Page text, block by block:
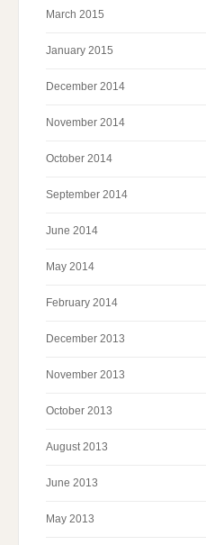
March 2015
January 2015
December 2014
November 2014
October 2014
September 2014
June 2014
May 2014
February 2014
December 2013
November 2013
October 2013
August 2013
June 2013
May 2013